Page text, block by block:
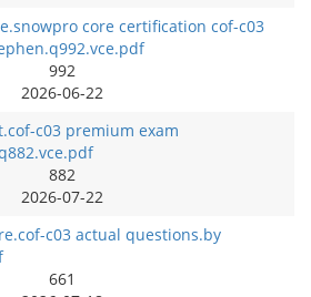
core certification cof-c03
992
2026-06-22
c03 premium exam
882
2026-07-22
c03 actual questions.by
661